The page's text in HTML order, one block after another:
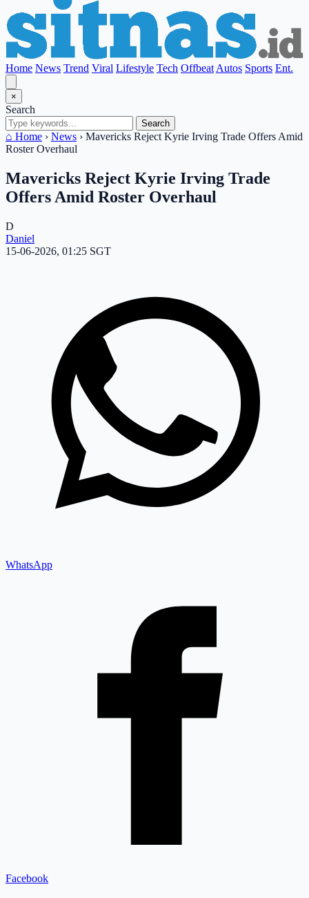
Home News Trend Viral Lifestyle Tech Offbeat Autos Sports Ent.
×
Search
Search
⌂ Home › News › Mavericks Reject Kyrie Irving Trade Offers Amid
Roster Overhaul
Mavericks Reject Kyrie Irving Trade
Offers Amid Roster Overhaul
D
Daniel
15-06-2026, 01:25 SGT
WhatsApp
Facebook